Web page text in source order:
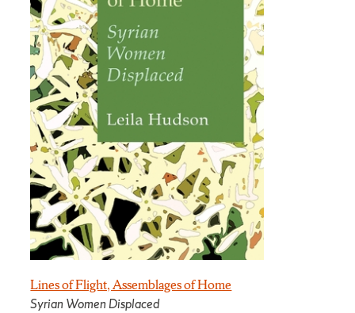
Lines of Flight, Assemblages of Home
Syrian Women Displaced